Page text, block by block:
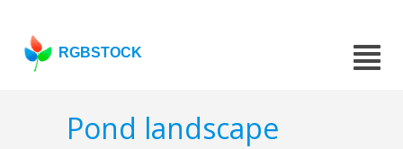
RGBSTOCK
Pond landscape